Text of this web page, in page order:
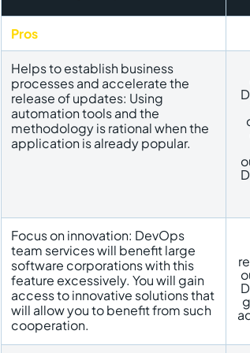
Pros
Helps to establish business
processes and accelerate the
release of updates: Using
automation tools and the
methodology is rational when the
application is already popular.
Focus on innovation: DevOps
team services will benefit large
software corporations with this
feature excessively. You will gain
access to innovative solutions that
will allow you to benefit from such
cooperation.